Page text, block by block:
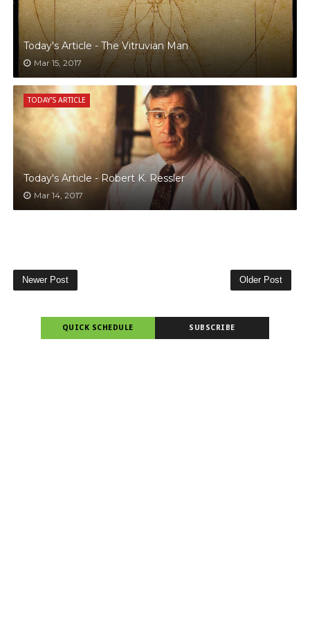
Today's Article - The Vitruvian Man
Mar 15, 2017
TODAY'S ARTICLE
Today's Article - Robert K. Ressler
Mar 14, 2017
Newer Post Older Post
QUICK SCHEDULE SUBSCRIBE